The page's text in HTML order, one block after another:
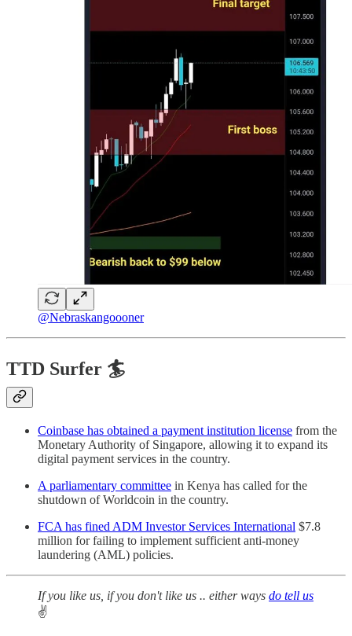
@Nebraskangoooner
TTD Surfer 🏄
Coinbase has obtained a payment institution license from the
Monetary Authority of Singapore, allowing it to expand its
digital payment services in the country.
A parliamentary committee in Kenya has called for the
shutdown of Worldcoin in the country.
FCA has fined ADM Investor Services International $7.8
million for failing to implement sufficient anti-money
laundering (AML) policies.
If you like us, if you don't like us .. either ways do tell us
✌️